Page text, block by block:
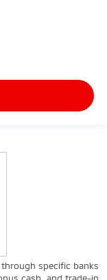
specific banks
cash, and trade-in